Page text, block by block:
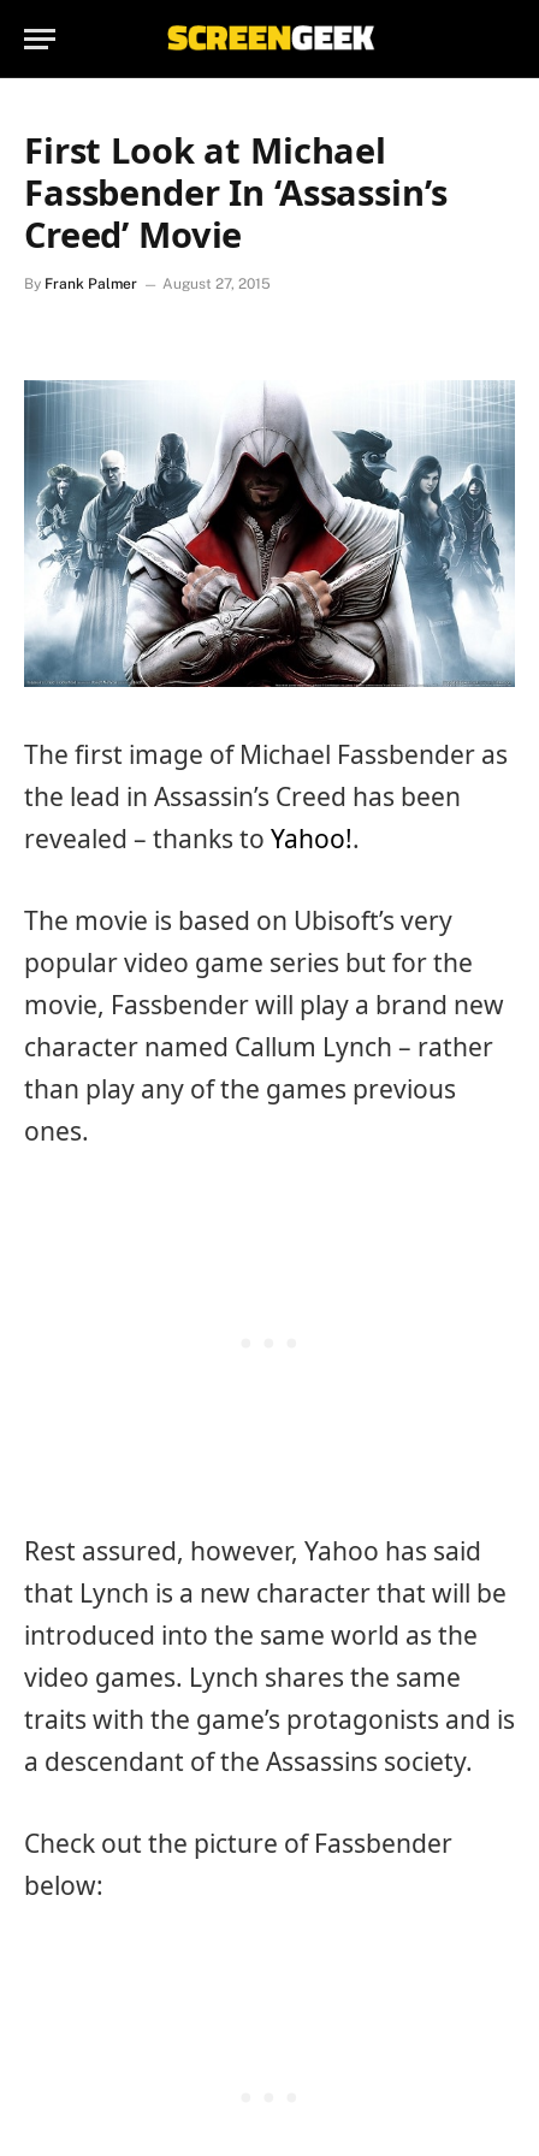
First Look at Michael
Fassbender In ‘Assassin’s
Creed’ Movie
By Frank Palmer August 27, 2015
The first image of Michael Fassbender as
the lead in Assassin’s Creed has been
revealed – thanks to Yahoo!.
The movie is based on Ubisoft’s very
popular video game series but for the
movie, Fassbender will play a brand new
character named Callum Lynch – rather
than play any of the games previous
ones.
Rest assured, however, Yahoo has said
that Lynch is a new character that will be
introduced into the same world as the
video games. Lynch shares the same
traits with the game’s protagonists and is
a descendant of the Assassins society.
Check out the picture of Fassbender
below: